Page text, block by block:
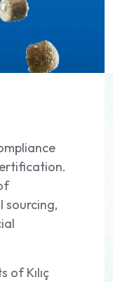
sourcing,
Kılıç